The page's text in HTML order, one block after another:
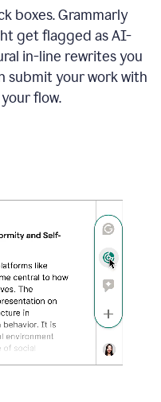
boxes. Grammarly
get flagged as AI-
in-line rewrites you
submit your work with
flow.